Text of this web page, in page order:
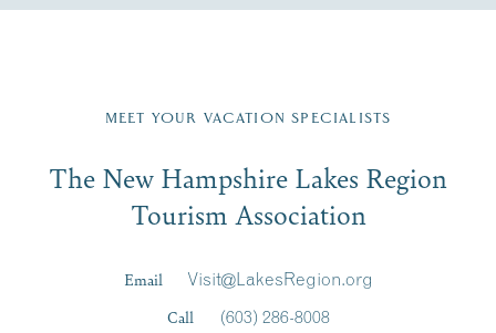
Region email list.
Signup
First Name*
MEET YOUR VACATION SPECIALISTS
The New Hampshire Lakes Region
Tourism Association
Email
Visit@LakesRegion.org
Call
(603) 286-8008